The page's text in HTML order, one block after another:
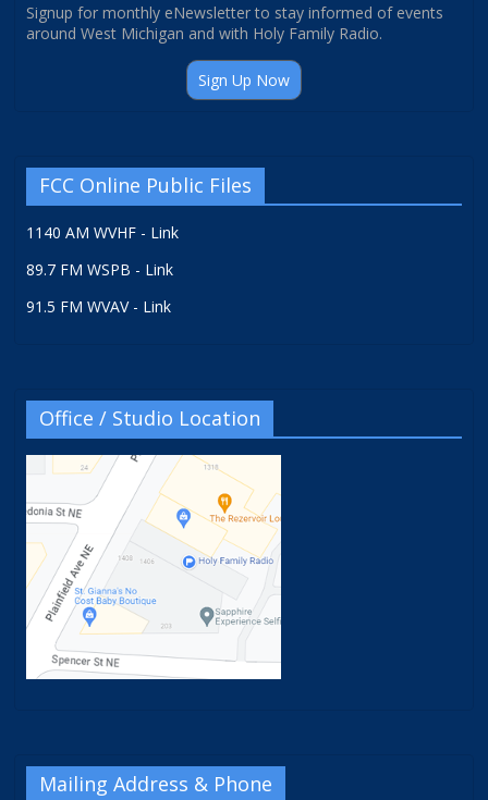
Signup for monthly eNewsletter to stay informed of events
around West Michigan and with Holy Family Radio.
Sign Up Now
FCC Online Public Files
1140 AM WVHF - Link
89.7 FM WSPB - Link
91.5 FM WVAV - Link
Office / Studio Location
Mailing Address & Phone